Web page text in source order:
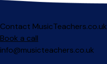
Contact MusicTeachers.co.uk
Book a call
info@musicteachers.co.uk